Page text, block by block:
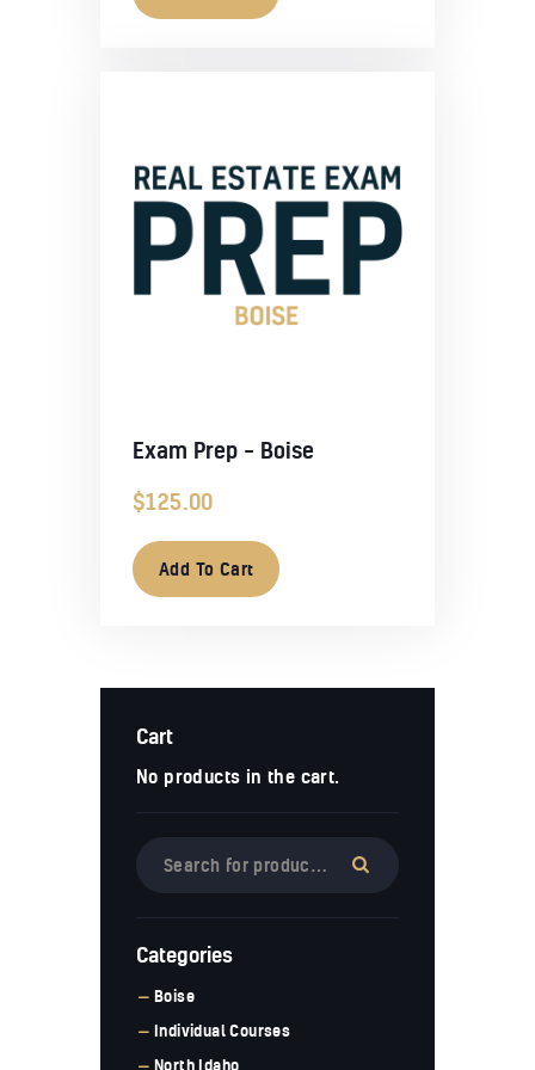
Exam Prep – Boise
$125.00
Add To Cart
Cart
No products in the cart.
Categories
Boise
Individual Courses
North Idaho